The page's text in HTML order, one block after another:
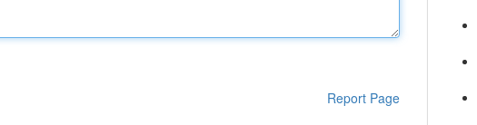
Report Page